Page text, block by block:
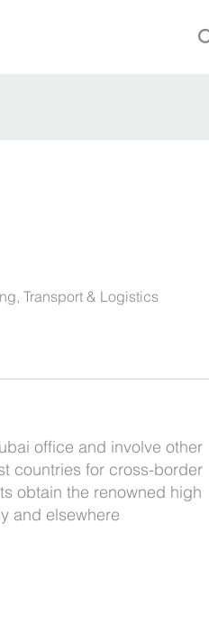
Transport & Logistics
office and involve other
countries for cross-border
obtain the renowned high
and elsewhere